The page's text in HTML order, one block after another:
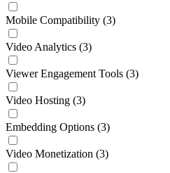
Mobile Compatibility (3)
Video Analytics (3)
Viewer Engagement Tools (3)
Video Hosting (3)
Embedding Options (3)
Video Monetization (3)